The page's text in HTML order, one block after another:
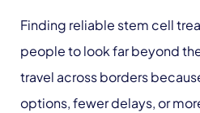
Finding reliable stem cell
people to look far beyond
travel across borders
options, fewer delays, or